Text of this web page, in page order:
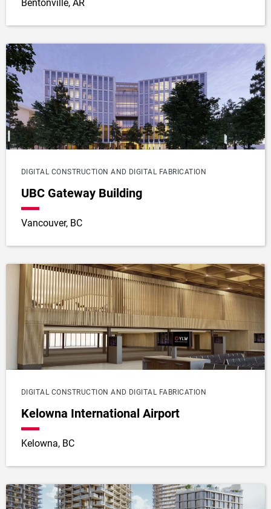
Bentonville, AR
DIGITAL CONSTRUCTION AND DIGITAL FABRICATION
UBC Gateway Building
Vancouver, BC
DIGITAL CONSTRUCTION AND DIGITAL FABRICATION
Kelowna International Airport
Kelowna, BC